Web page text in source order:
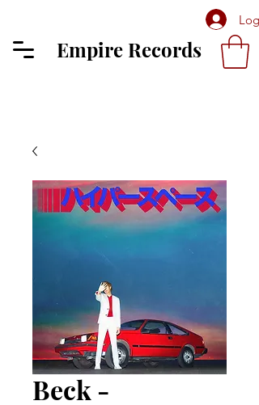
Log
Empire Records
Beck -